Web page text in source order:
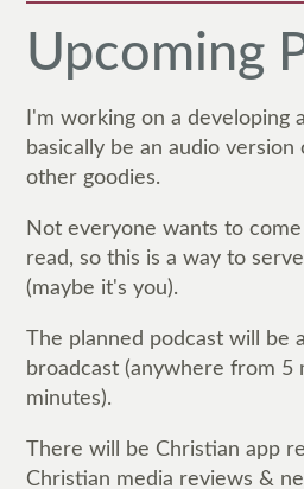
Upcoming
I'm working on a developing
basically be an audio
other goodies.
Not everyone wants to
read, so this is a way to
(maybe it's you).
The planned podcast will be
broadcast (anywhere from 5
minutes).
There will be Christian app
Christian media reviews &